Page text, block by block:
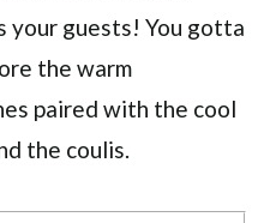
your guests! You gotta
the warm
paired with the cool
the coulis.